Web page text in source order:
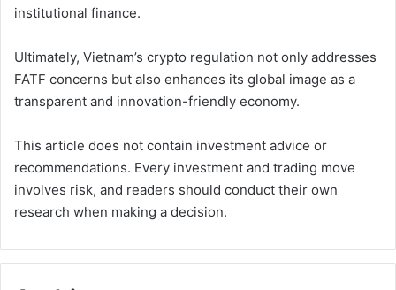
institutional finance.
Ultimately, Vietnam’s crypto regulation not only addresses
FATF concerns but also enhances its global image as a
transparent and innovation-friendly economy.
This article does not contain investment advice or
recommendations. Every investment and trading move
involves risk, and readers should conduct their own
research when making a decision.